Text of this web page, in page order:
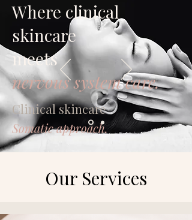
Where clinical
skincare
meets
nervous system care.
Clinical skincare
Somatic approach.
Our Services